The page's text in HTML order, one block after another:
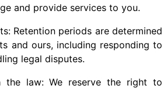
and provide services to you.
Retention periods are determined
and ours, including responding to
legal disputes.
the law: We reserve the right to